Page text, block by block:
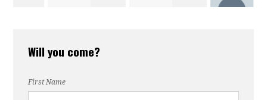
Will you come?
First Name